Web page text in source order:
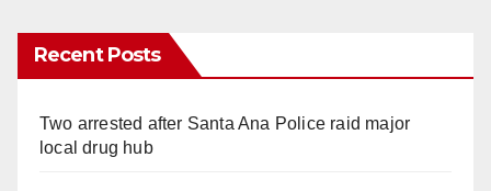
Recent Posts
Two arrested after Santa Ana Police raid major
local drug hub